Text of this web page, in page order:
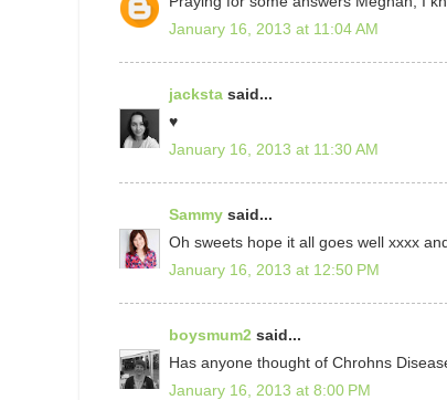
January 16, 2013 at 11:04 AM
jacksta said...
♥
January 16, 2013 at 11:30 AM
Sammy said...
Oh sweets hope it all goes well xxxx
January 16, 2013 at 12:50 PM
boysmum2 said...
Has anyone thought of Chrohns
January 16, 2013 at 8:00 PM